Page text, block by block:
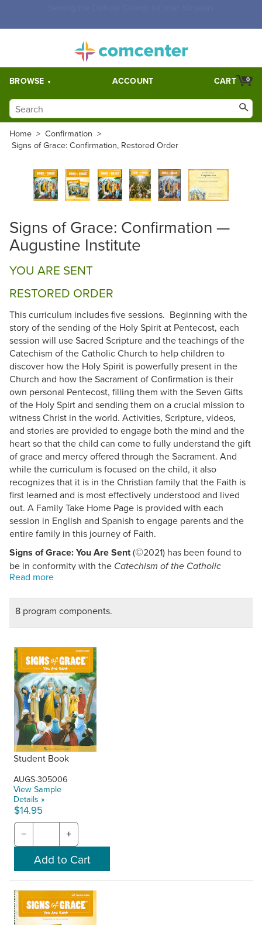
BROWSE ACCOUNT 0
CART
Home > Confirmation >
Signs of Grace: Confirmation, Restored Order
Signs of Grace: Confirmation —
Augustine Institute
YOU ARE SENT
RESTORED ORDER
This curriculum includes five sessions. Beginning with the
story of the sending of the Holy Spirit at Pentecost, each
session will use Sacred Scripture and the teachings of the
Catechism of the Catholic Church to help children to
discover how the Holy Spirit is powerfully present in the
Church and how the Sacrament of Confirmation is their
own personal Pentecost, filling them with the Seven Gifts
of the Holy Spirt and sending them on a crucial mission to
witness Christ in the world. Activities, Scripture, videos,
and stories are provided to engage both the mind and the
heart so that the child can come to fully understand the gift
of grace and mercy offered through the Sacrament. And
while the curriculum is focused on the child, it also
recognizes that it is in the Christian family that the Faith is
first learned and is most effectively understood and lived
out. A Family Take Home Page is provided with each
session in English and Spanish to engage parents and the
entire family in this journey of Faith.
Signs of Grace: You Are Sent(©2021) has been found to
be in conformity with the Catechism of the Catholic
Church.
8 program components.
Student Book
AUGS-305006
View Sample
Details »
$14.95
− +